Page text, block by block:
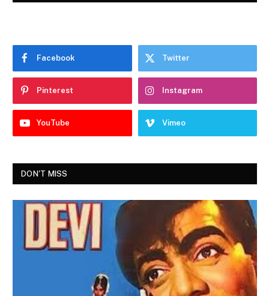
Facebook Twitter
Pinterest Instagram
YouTube Vimeo
DON'T MISS